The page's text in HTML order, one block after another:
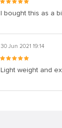
I bought this as a
30 Jun 2021 19:14
Light weight and